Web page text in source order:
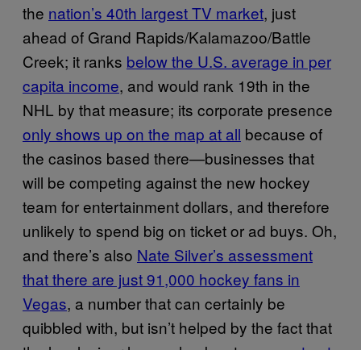
the nation’s 40th largest TV market, just
ahead of Grand Rapids/Kalamazoo/Battle
Creek; it ranks below the U.S. average in per
capita income, and would rank 19th in the
NHL by that measure; its corporate presence
only shows up on the map at all because of
the casinos based there—businesses that
will be competing against the new hockey
team for entertainment dollars, and therefore
unlikely to spend big on ticket or ad buys. Oh,
and there’s also Nate Silver’s assessment
that there are just 91,000 hockey fans in
Vegas, a number that can certainly be
quibbled with, but isn’t helped by the fact that